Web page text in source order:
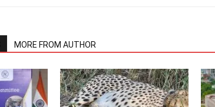
MORE FROM AUTHOR